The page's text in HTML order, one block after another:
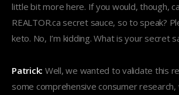
little bit more here. If you would, though,
REALTOR.ca secret sauce, so to speak?
keto. No, I’m kidding. What is your secret
Patrick: Well, we wanted to validate this
some comprehensive consumer research,